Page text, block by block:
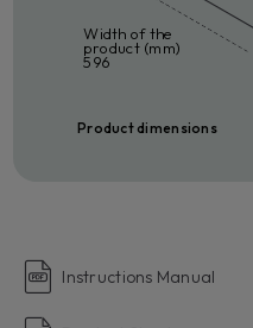
Width of the
product (mm)
596
Product dimensions
Instructions Manual